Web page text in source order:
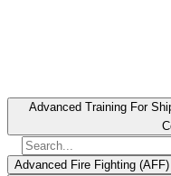
Advanced Training For
Advanced Fire Fighting (AFF)